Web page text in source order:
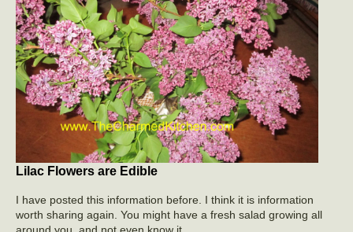
Lilac Flowers are Edible
I have posted this information before. I think it is information
worth sharing again. You might have a fresh salad growing all
around you, and not even know it.